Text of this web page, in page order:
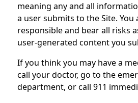
meaning any and all
a user submits to the Site. You
responsible and bear all risks
user-generated content you
If you think you may have a
call your doctor, go to the
department, or call 911